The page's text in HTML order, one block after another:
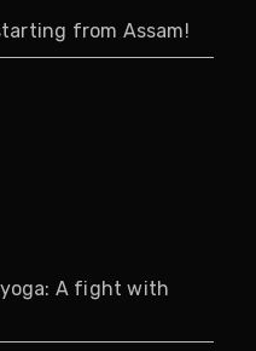
from Assam!
A fight with